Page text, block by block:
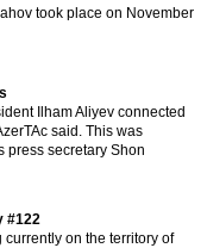
took place on November
Ilham Aliyev connected
said. This was
press secretary Shon
#122
on the territory of